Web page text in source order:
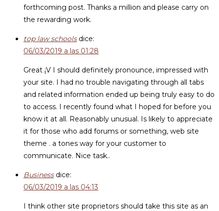
forthcoming post. Thanks a million and please carry on
the rewarding work.
top law schools dice:
06/03/2019 a las 01:28
Great ¡V I should definitely pronounce, impressed with
your site. I had no trouble navigating through all tabs
and related information ended up being truly easy to do
to access. I recently found what I hoped for before you
know it at all. Reasonably unusual. Is likely to appreciate
it for those who add forums or something, web site
theme . a tones way for your customer to
communicate. Nice task..
Business dice:
06/03/2019 a las 04:13
I think other site proprietors should take this site as an